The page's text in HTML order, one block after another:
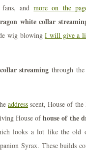
fans, andmore on the
white collar
wig blowingI will give a
streaming through the
address scent, House of
House ofhouse of the
looks a lot like the old
Syrax. These builds